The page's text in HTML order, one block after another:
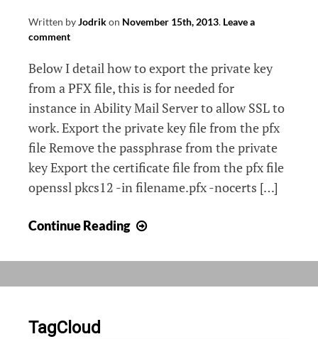
Written byJodrikon November 15th, 2013. Leave a
comment
Below I detail how to export the private key
from a PFX file, this is for needed for
instance in Ability Mail Server to allow SSL to
work. Export the private key file from the pfx
file Remove the passphrase from the private
key Export the certificate file from the pfx file
openssl pkcs12 -in filename.pfx -nocerts […]
Continue Reading
key
TagCloud